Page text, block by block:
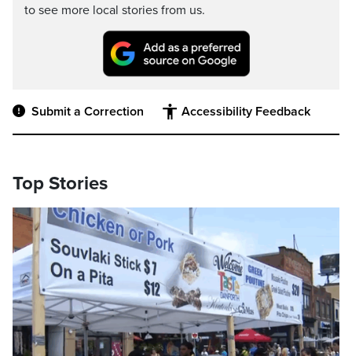
to see more local stories from us.
Submit a Correction Accessibility Feedback
Top Stories